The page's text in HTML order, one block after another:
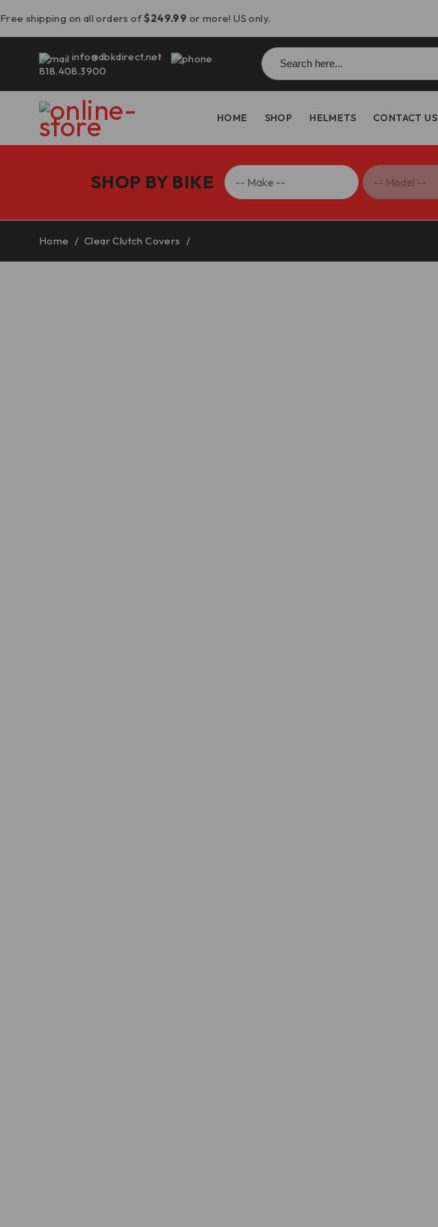
Free shipping on all orders of$249.99 or more! US only.
info@dbkdirect.net
818.408.3900
Search
for:
HOME SHOP HELMETS CONTACT US
SHOP BY BIKE
Home / Clear Clutch Covers /